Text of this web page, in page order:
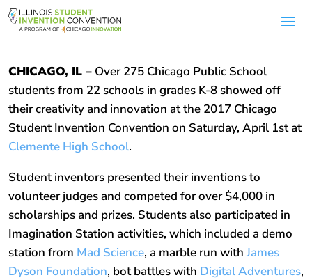
CHICAGO, IL – Over 275 Chicago Public School
students from 22 schools in grades K-8 showed off
their creativity and innovation at the 2017 Chicago
Student Invention Convention on Saturday, April 1st at
Clemente High School.
Student inventors presented their inventions to
volunteer judges and competed for over $4,000 in
scholarships and prizes. Students also participated in
Imagination Station activities, which included a demo
station from Mad Science, a marble run with James
Dyson Foundation, bot battles with Digital Adventures,